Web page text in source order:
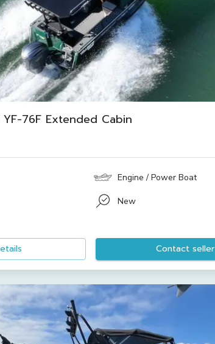
YF-76F Extended Cabin
Engine / Power Boat
New
Contact seller